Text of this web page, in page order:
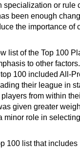
specialization or rule
been enough
the importance of
list of the Top 100
to other
100 included All-
their league in
from within
given greater
minor role in
100 list that includes